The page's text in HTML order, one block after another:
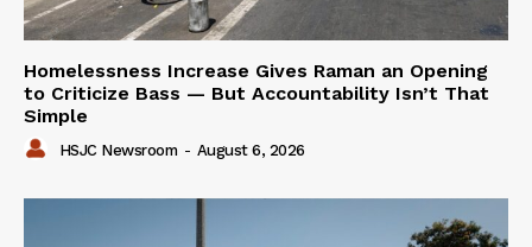
Homelessness Increase Gives Raman an Opening
to Criticize Bass — But Accountability Isn’t That
Simple
HSJC Newsroom - August 6, 2026